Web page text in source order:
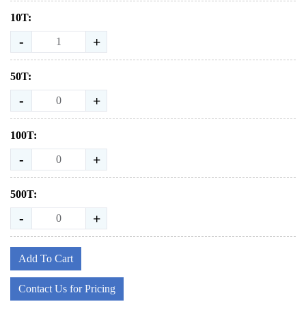
10T:
- +
50T:
- +
100T:
- +
500T:
- +
Add To Cart
Contact Us for Pricing